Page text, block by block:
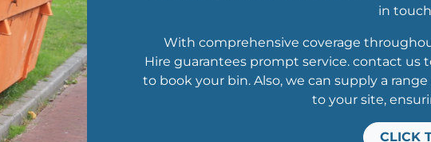
in
With comprehensive coverage
Hire guarantees prompt service. contact us
to book your bin. Also, we can supply a
to your site,
CLICK